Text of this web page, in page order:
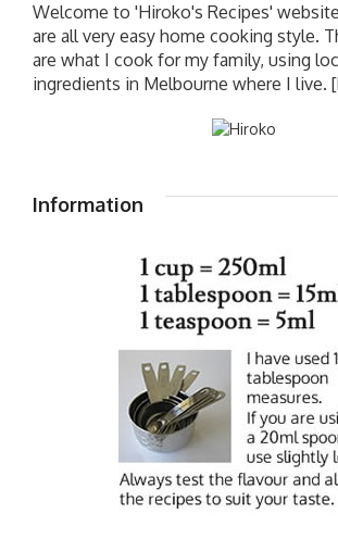
Welcome to 'Hiroko's Recipes'
are all very easy home cooking style.
are what I cook for my family, using
ingredients in Melbourne where I live.
Information